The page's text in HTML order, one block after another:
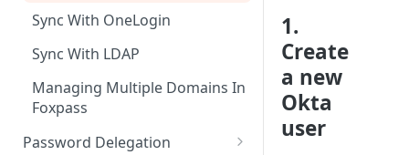
Sync With OneLogin
Sync With LDAP
Managing Multiple Domains In
Foxpass
Password Delegation
1.
Create
a new
Okta
user